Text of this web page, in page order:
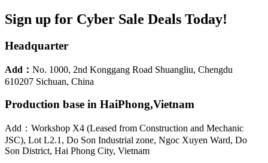
Sign up for Cyber Sale Deals Today!
Headquarter
Add： No. 1000, 2nd Konggang Road Shuangliu, Chengdu
610207 Sichuan, China
Production base in HaiPhong,Vietnam
Add：Workshop X4 (Leased from Construction and Mechanic
JSC), Lot L2.1, Do Son Industrial zone, Ngoc Xuyen Ward, Do
Son District, Hai Phong City, Vietnam